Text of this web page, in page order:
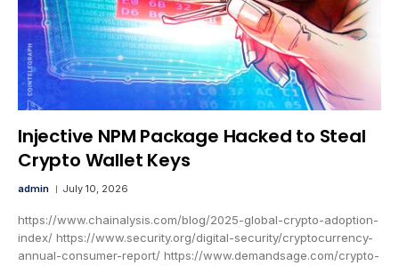
Injective NPM Package Hacked to Steal
Crypto Wallet Keys
admin July 10, 2026
https://www.chainalysis.com/blog/2025-global-crypto-adoption-
index/ https://www.security.org/digital-security/cryptocurrency-
annual-consumer-report/ https://www.demandsage.com/crypto-